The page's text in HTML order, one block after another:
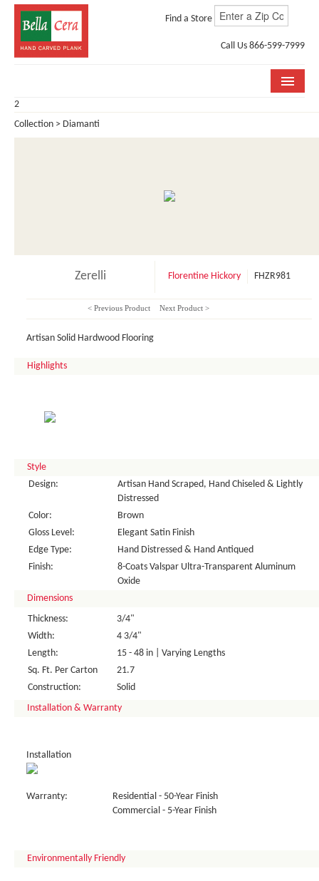
Find a Store
Call Us 866-599-7999
COLLECTIONS
2
Collection > Diamanti
Zerelli Florentine Hickory FHZR981
< Previous Product Next Product >
Artisan Solid Hardwood Flooring
Highlights
Style
Design:
Artisan Hand Scraped, Hand Chiseled & Lightly
Distressed
Color:
Brown
Gloss Level:
Elegant Satin Finish
Edge Type:
Hand Distressed & Hand Antiqued
Finish:
8-Coats Valspar Ultra-Transparent Aluminum
Oxide
Dimensions
Thickness:
3/4"
Width:
4 3/4"
Length:
15 - 48 in | Varying Lengths
Sq. Ft. Per Carton
21.7
Construction:
Solid
Installation & Warranty
Installation
Warranty:
Residential - 50-Year Finish
Commercial - 5-Year Finish
Environmentally Friendly